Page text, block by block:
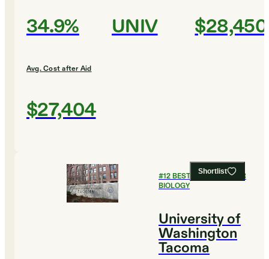
34.9% UNIV $28,450
Avg. Cost after Aid
$27,404
Shortlist
#12BEST COLLEGES FOR
BIOLOGY
University of
Washington
Tacoma